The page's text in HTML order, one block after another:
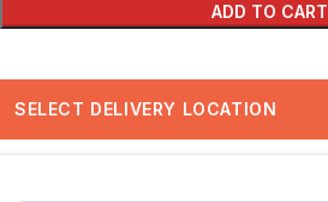
ADD TO CART
SELECT DELIVERY LOCATION